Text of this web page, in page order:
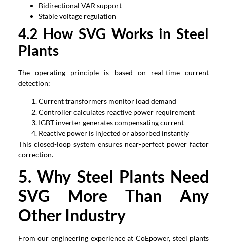
Bidirectional VAR support
Stable voltage regulation
4.2 How SVG Works in Steel
Plants
The operating principle is based on real-time current
detection:
Current transformers monitor load demand
Controller calculates reactive power requirement
IGBT inverter generates compensating current
Reactive power is injected or absorbed instantly
This closed-loop system ensures near-perfect power factor
correction.
5.Why Steel Plants Need
SVG More Than Any
Other Industry
From our engineering experience at CoEpower, steel plants